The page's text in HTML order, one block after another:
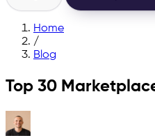
Home
/
Blog
Top 30